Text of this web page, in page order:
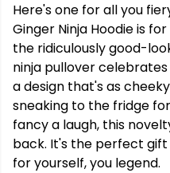
Here's one for all you
Ginger Ninja Hoodie is
the ridiculously good-
ninja pullover
a design that's as
sneaking to the fridge
fancy a laugh, this
back. It's the perfect gift
for yourself, you legend.